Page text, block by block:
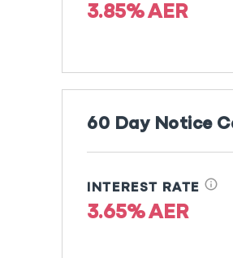
3.85% AER
60 Day Notice
INTEREST RATE info
3.65% AER